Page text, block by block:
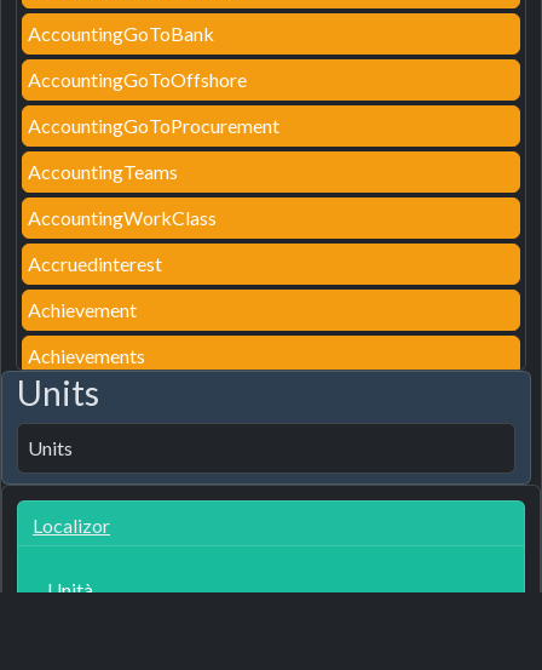
AccountingGoToBank
AccountingGoToOffshore
AccountingGoToProcurement
AccountingTeams
AccountingWorkClass
Accruedinterest
Achievement
Achievements
AcousticsDesc
Acquaintances
AcquaintancesTip
ActionAssemblyDetail
ActionAssignParking
Units
Units
Localizor
Unità